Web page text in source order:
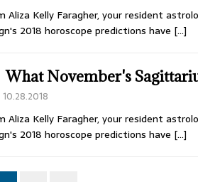
Aliza Kelly Faragher, your resident
2018 horoscope predictions have […]
What November's
10.28.2018
Aliza Kelly Faragher, your resident
2018 horoscope predictions have […]